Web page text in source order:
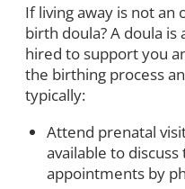
If living away is not an
birth doula? A doula
hired to support you
the birthing process
typically:
Attend prenatal
available to
appointments by